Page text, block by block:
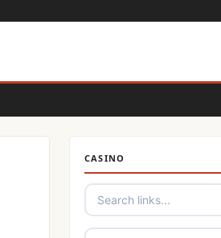
CASINO